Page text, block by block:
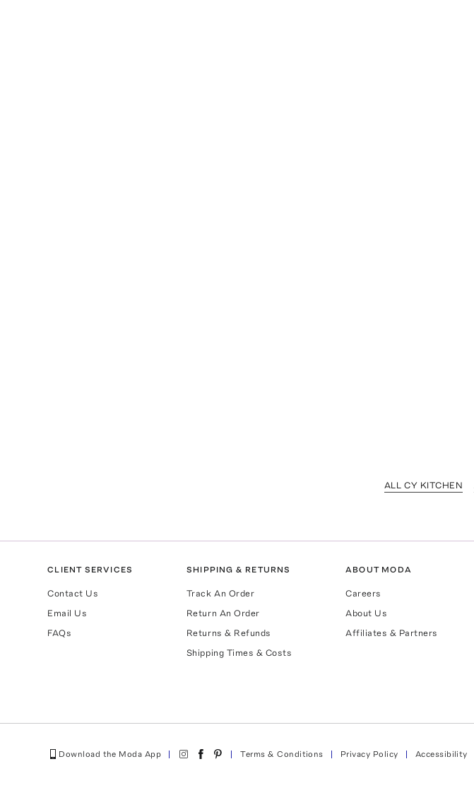
ALL CY KITCHEN
CLIENT SERVICES
Contact Us
Email Us
FAQs
SHIPPING & RETURNS
Track An Order
Return An Order
Returns & Refunds
Shipping Times & Costs
ABOUT MODA
Careers
About Us
Affiliates & Partners
Download the Moda App Terms & Conditions Privacy Policy Accessibility